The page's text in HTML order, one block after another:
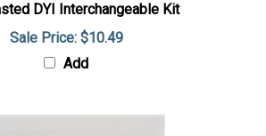
DYI Interchangeable Kit
Sale Price: $10.49
Add